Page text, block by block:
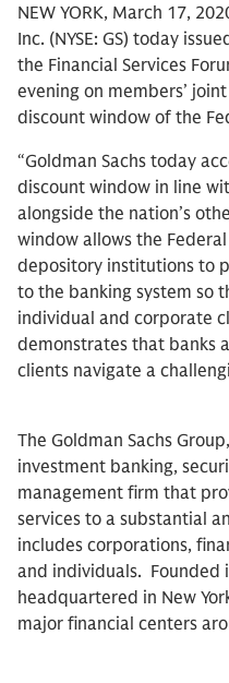
NEW YORK, March 17,
Inc. (NYSE: GS) today
the Financial Services
evening on members’
discount window of the
“Goldman Sachs today
discount window in line
alongside the nation’s
window allows the
depository institutions to
to the banking system so
individual and corporate
demonstrates that banks
clients navigate a
The Goldman Sachs
investment banking,
management firm that
services to a substantial
includes corporations,
and individuals. Founded
headquartered in New
major financial centers